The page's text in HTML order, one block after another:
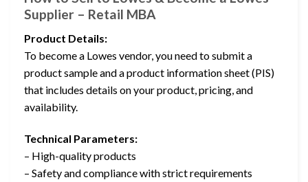
Supplier – Retail MBA
Product Details:
To become a Lowes vendor, you need to submit a
product sample and a product information sheet (PIS)
that includes details on your product, pricing, and
availability.
Technical Parameters:
– High-quality products
– Safety and compliance with strict requirements